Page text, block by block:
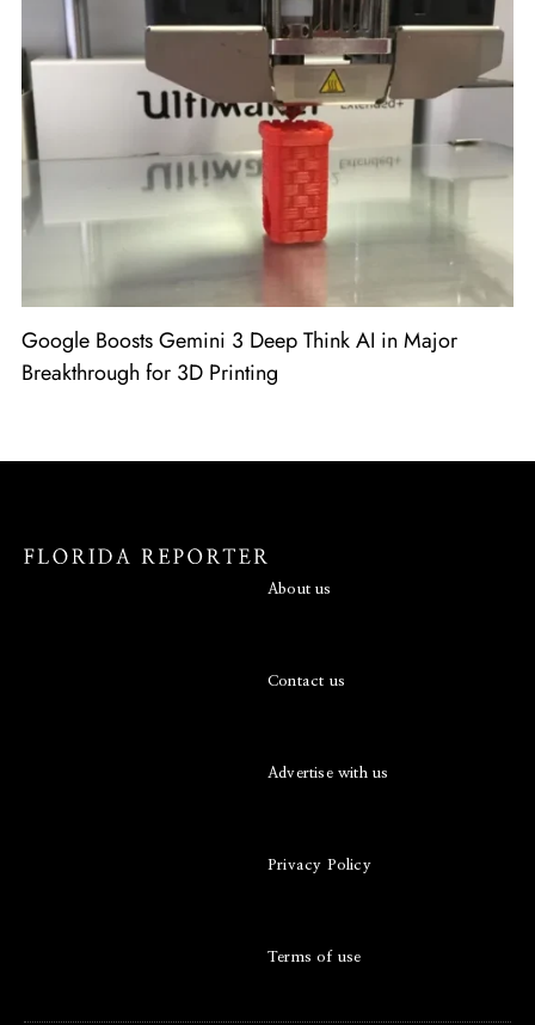
Google Boosts Gemini 3 Deep Think AI in Major
Breakthrough for 3D Printing
About us
Contact us
Advertise with us
Privacy Policy
Terms of use